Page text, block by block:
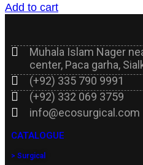
Add to cart
Muhala Islam Nager
center, Paca garha,
(+92) 335 790 9991
(+92) 332 069 3759
info@ecosurgical.com
CATALOGUE
> Surgical